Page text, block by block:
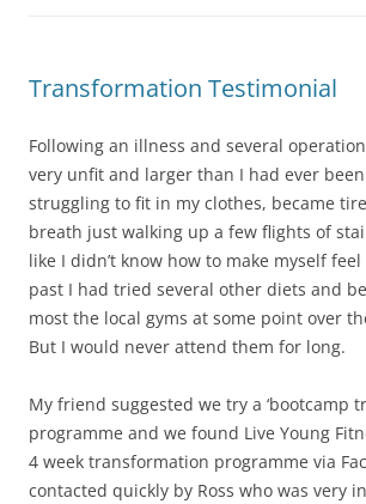
Transformation Testimonial
Following an illness and several
very unfit and larger than I had ever
struggling to fit in my clothes, became
breath just walking up a few flights of
like I didn’t know how to make myself
past I had tried several other diets and
most the local gyms at some point over
But I would never attend them for long.
My friend suggested we try a ‘bootcamp
programme and we found Live Young
4 week transformation programme via
contacted quickly by Ross who was very